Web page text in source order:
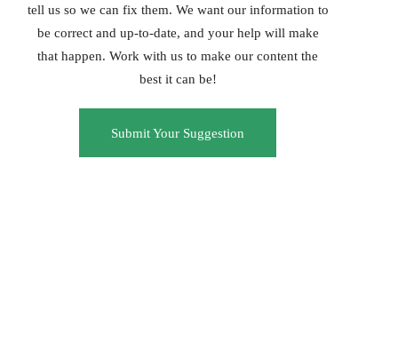
tell us so we can fix them. We want our information to
be correct and up-to-date, and your help will make
that happen. Work with us to make our content the
best it can be!
Submit Your Suggestion